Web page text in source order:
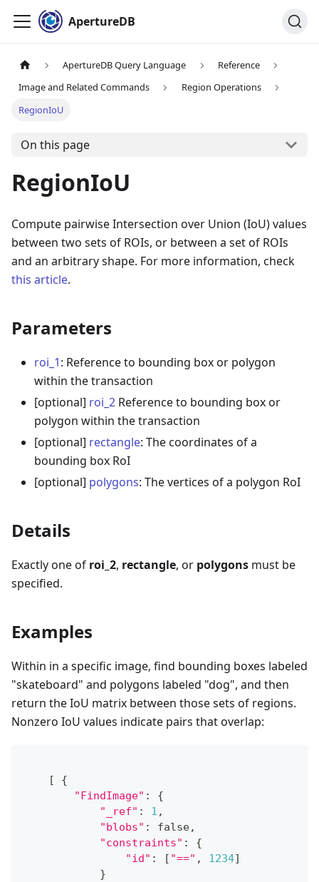
ApertureDB
ApertureDB Query Language
Reference
Image and Related Commands
Region Operations
RegionIoU
On this page
RegionIoU
Compute pairwise Intersection over Union (IoU) values
between two sets of ROIs, or between a set of ROIs
and an arbitrary shape. For more information, check
this article.
Parameters
roi_1: Reference to bounding box or polygon
within the transaction
[optional] roi_2 Reference to bounding box or
polygon within the transaction
[optional] rectangle: The coordinates of a
bounding box RoI
[optional] polygons: The vertices of a polygon RoI
Details
Exactly one of roi_2, rectangle, or polygons must be
specified.
Examples
Within in a specific image, find bounding boxes labeled
"skateboard" and polygons labeled "dog", and then
return the IoU matrix between those sets of regions.
Nonzero IoU values indicate pairs that overlap:
[
{
"FindImage" :
{
"_ref" : 1 ,
"blobs" : false,
"constraints" :
{
"id" : [ "==" , 1234]
}